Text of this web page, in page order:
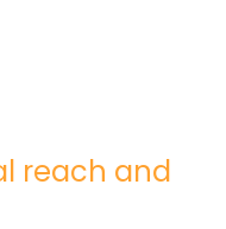
reach and